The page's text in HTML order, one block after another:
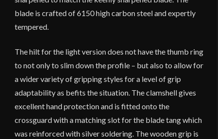
blade is crafted of 6150 high carbon steel and expertly
tempered.
The hilt for the light version does not have the thumb ring
to not only to slim down the profile – but also to allow for
a wider variety of gripping styles for a level of grip
adaptability as befits the situation. The clamshell gives
excellent hand protection and is fitted onto the
crossguard with a matching slot for the blade tang which
was reinforced with silver soldering. The wooden grip is